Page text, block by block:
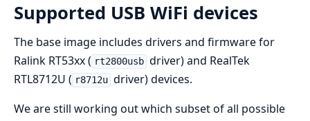
Supported USB WiFi devices
The base image includes drivers and firmware for
Ralink RT53xx ( rt2800usb driver) and RealTek
RTL8712U ( r8712u driver) devices.
We are still working out which subset of all possible